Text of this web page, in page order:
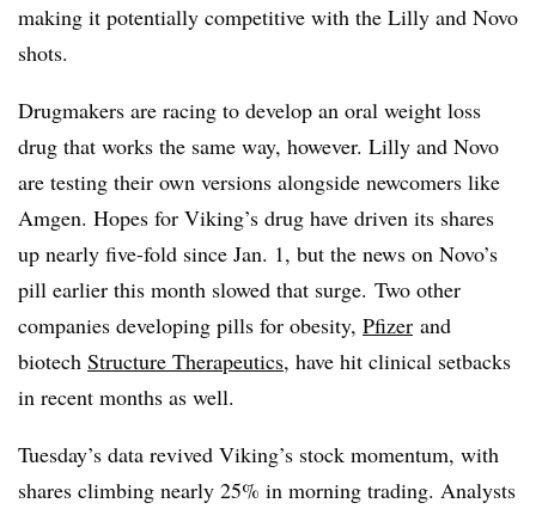
making it potentially competitive with the Lilly and Novo
shots.
Drugmakers are racing to develop an oral weight loss
drug that works the same way, however. Lilly and Novo
are testing their own versions alongside newcomers like
Amgen. Hopes for Viking’s drug have driven its shares
up nearly five-fold since Jan. 1, but the news on Novo’s
pill earlier this month slowed that surge. Two other
companies developing pills for obesity, Pfizer and
biotech Structure Therapeutics, have hit clinical setbacks
in recent months as well.
Tuesday’s data revived Viking’s stock momentum, with
shares climbing nearly 25% in morning trading. Analysts